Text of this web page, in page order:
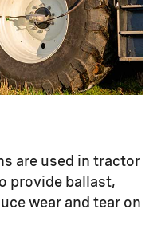
are used in tractor
provide ballast,
wear and tear on